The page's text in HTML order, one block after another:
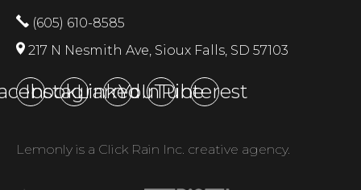
(605) 610-8585
217 N Nesmith Ave, Sioux Falls, SD 57103
Instagram
LinkedInYouTubePinterest
Lemonly is a Click Rain Inc. creative agency.